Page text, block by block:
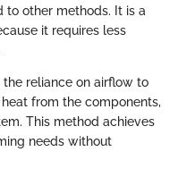
other methods. It is a
it requires less
reliance on airflow to
from the components,
This method achieves
needs without